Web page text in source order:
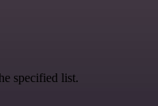
specified list.